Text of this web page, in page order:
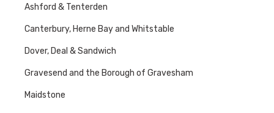
Ashford & Tenterden
Canterbury, Herne Bay and Whitstable
Dover, Deal & Sandwich
Gravesend and the Borough of Gravesham
Maidstone